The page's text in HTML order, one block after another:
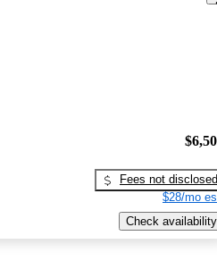
Fees not disclosed
$28/mo
Check availability